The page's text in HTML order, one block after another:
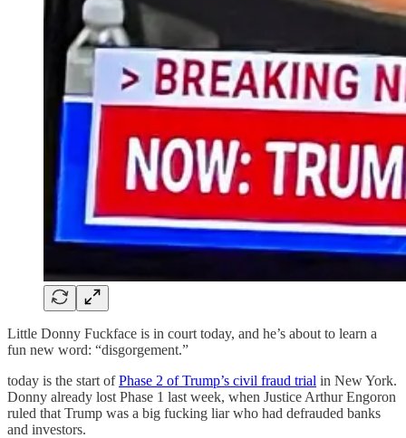
Little Donny Fuckface is in court today, and he’s about to learn a
fun new word: “disgorgement.”
today is the start ofPhase 2 of Trump’s civil fraud trial in New York.
Donny already lost Phase 1 last week, when Justice Arthur Engoron
ruled that Trump was a big fucking liar who had defrauded banks
and investors.